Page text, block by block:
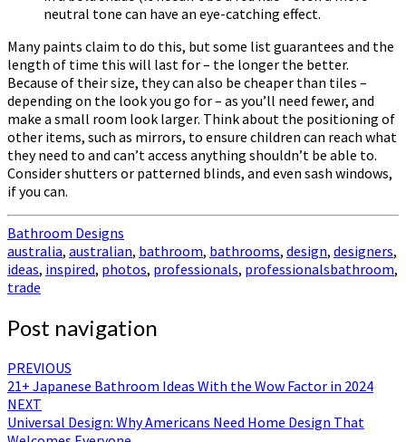
neutral tone can have an eye-catching effect.
Many paints claim to do this, but some list guarantees and the
length of time this will last for – the longer the better.
Because of their size, they can also be cheaper than tiles –
depending on the look you go for – as you’ll need fewer, and
make a small room look larger. Think about the positioning of
other items, such as mirrors, to ensure children can reach what
they need to and can’t access anything shouldn’t be able to.
Consider shutters or patterned blinds, and even sash windows,
if you can.
Bathroom Designs
australia, australian, bathroom, bathrooms, design, designers,
ideas, inspired, photos, professionals, professionalsbathroom,
trade
Post navigation
PREVIOUS
21+ Japanese Bathroom Ideas With the Wow Factor in 2024
NEXT
Universal Design: Why Americans Need Home Design That